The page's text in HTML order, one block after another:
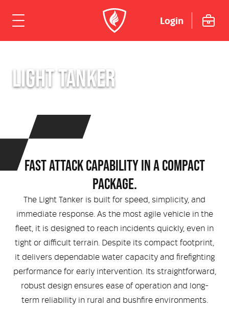
Login
Emergency Response
Fire
Fire & Rescue
Rescue & Firefighting
Fighting Tools and Equipment
Fire Mitigation Equipment
Apparatus
Defibrillators
Medical Equipment
Health
and Accessories
& Support
Us
Advantage System
Kit
LIGHT TANKER
FAST ATTACK CAPABILITY IN A COMPACT
PACKAGE.
The Light Tanker is built for speed, simplicity, and
immediate response. As the most agile vehicle in the
fleet, it is designed to reach incidents quickly, even in
tight or difficult terrain. Despite its compact footprint,
it delivers dependable water capacity and firefighting
performance for early intervention. Its straightforward,
robust design ensures ease of operation and long-
term reliability in rural and bushfire environments.